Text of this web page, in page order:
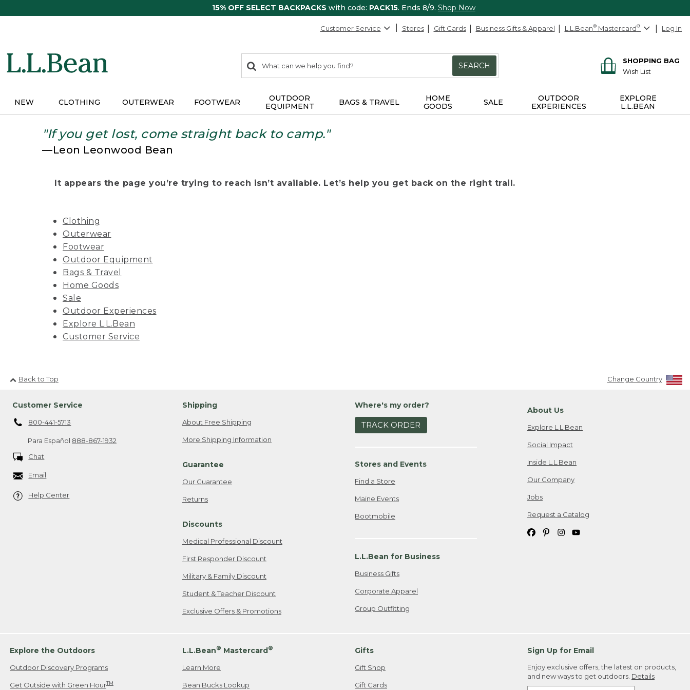
15% OFF SELECT BACKPACKS with code: PACK15. Ends 8/9. Shop Now
Customer Service Stores Gift Cards Business Gifts & Apparel L.L.Bean® Mastercard® Log In
search
items
Search:
SEARCH
SHOPPING BAG
Wish List
NEW CLOTHING OUTERWEAR FOOTWEAR
OUTDOOR
EQUIPMENT
BAGS & TRAVEL
HOME
GOODS
SALE
OUTDOOR
EXPERIENCES
EXPLORE
L.L.BEAN
"If you get lost, come straight back to camp."
—Leon Leonwood Bean
It appears the page you’re trying to reach isn’t available. Let’s help you get back on the right trail.
Clothing
Outerwear
Footwear
Outdoor Equipment
Bags & Travel
Home Goods
Sale
Outdoor Experiences
Explore L.L.Bean
Customer Service
Back to Top Change Country
Customer Service
800-441-5713
Para Español 888-867-1932
Chat
Email
Help Center
Shipping
About Free Shipping
More Shipping Information
Guarantee
Our Guarantee
Returns
Discounts
Medical Professional Discount
First Responder Discount
Military & Family Discount
Student & Teacher Discount
Exclusive Offers & Promotions
Where's my order?
TRACK ORDER
Stores and Events
Find a Store
Maine Events
Bootmobile
L.L.Bean for Business
Business Gifts
Corporate Apparel
Group Outfitting
About Us
Explore L.L.Bean
Social Impact
Inside L.L.Bean
Our Company
Jobs
Request a Catalog
Explore the Outdoors
Outdoor Discovery Programs
Get Outside with Green HourTM
L.L.Bean® Mastercard®
Learn More
Bean Bucks Lookup
Gifts
Gift Shop
Gift Cards
Sign Up for Email
Enjoy exclusive offers, the latest on products,
and new ways to get outdoors. Details